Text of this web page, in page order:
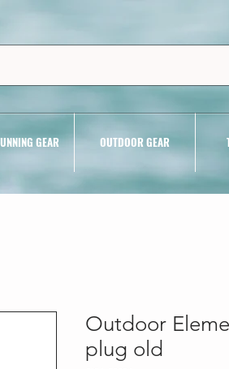
GEAR OUTDOOR GEAR
Outdoor
plug old